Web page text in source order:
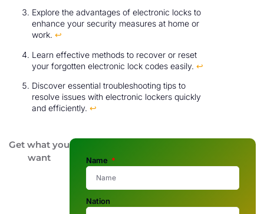
Explore the advantages of electronic locks to
enhance your security measures at home or
work. ↩
Learn effective methods to recover or reset
your forgotten electronic lock codes easily. ↩
Discover essential troubleshooting tips to
resolve issues with electronic lockers quickly
and efficiently. ↩
Get what you
want
Name
Nation